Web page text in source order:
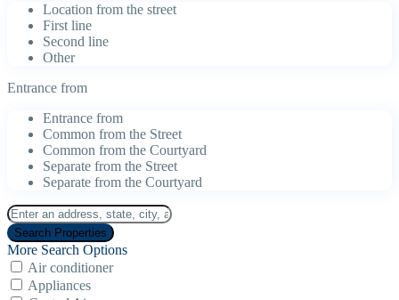
Location from the street
First line
Second line
Other
Entrance from
Entrance from
Common from the Street
Common from the Courtyard
Separate from the Street
Separate from the Courtyard
More Search Options
Air conditioner
Appliances